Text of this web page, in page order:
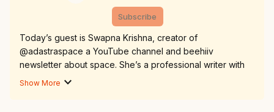
Subscribe
Today’s guest is Swapna Krishna, creator of
@adastraspace a YouTube channel and beehiiv
newsletter about space. She’s a professional writer with
over a decade of experience doing everything from
Show More